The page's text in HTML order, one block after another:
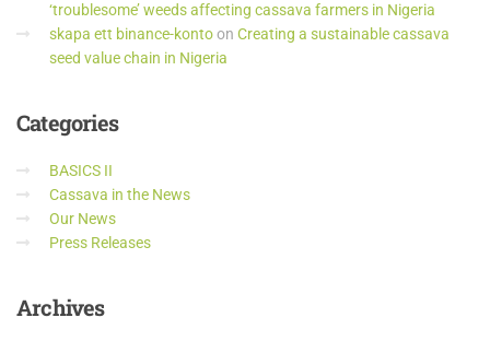
‘troublesome’ weeds affecting cassava farmers in Nigeria
skapa ett binance-kontoon Creating a sustainable cassava
seed value chain in Nigeria
Categories
BASICS II
Cassava in the News
Our News
Press Releases
Archives